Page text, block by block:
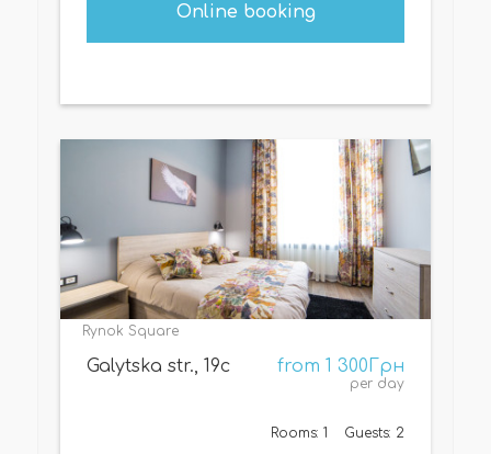
Online booking
Rynok Square
from 1 300Грн
per day
Galytska str., 19c
Rooms: 1 Guests: 2